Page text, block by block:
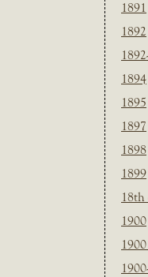
1891
1892
1894
1895
1897
1898
1899
18th
1900